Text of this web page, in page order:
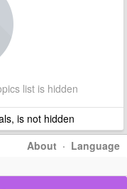
list is hidden
is not hidden
About · Language